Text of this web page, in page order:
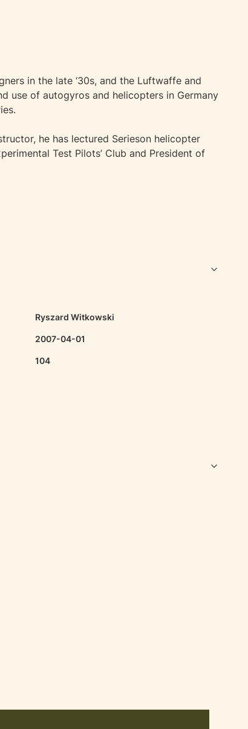
in the late ‘30s, and the Luftwaffe and
use of autogyros and helicopters in Germany
he has lectured Serieson helicopter
Test Pilots’ Club and President of
Ryszard Witkowski
2007-04-01
104